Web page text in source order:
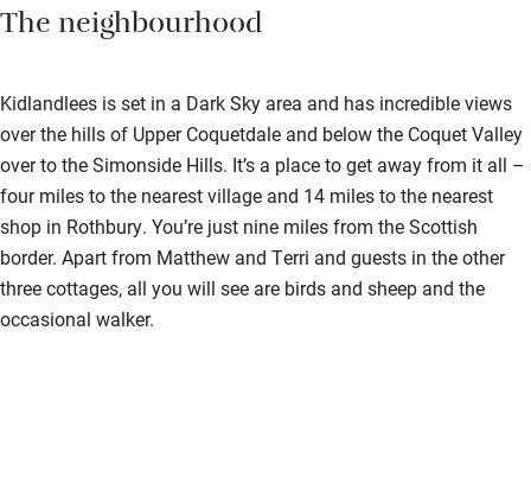
The neighbourhood
Kidlandlees is set in a Dark Sky area and has incredible views
over the hills of Upper Coquetdale and below the Coquet Valley
over to the Simonside Hills. It’s a place to get away from it all –
four miles to the nearest village and 14 miles to the nearest
shop in Rothbury. You’re just nine miles from the Scottish
border. Apart from Matthew and Terri and guests in the other
three cottages, all you will see are birds and sheep and the
occasional walker.